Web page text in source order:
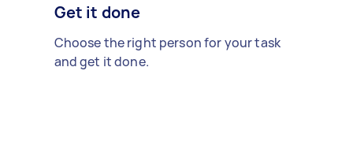
Get it done
Choose the right person for your task
and get it done.